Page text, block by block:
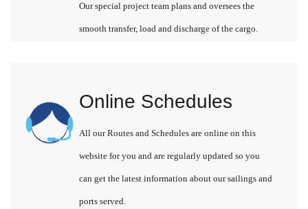
Our special project team plans and oversees the
smooth transfer, load and discharge of the cargo.
Online Schedules
All our Routes and Schedules are online on this
website for you and are regularly updated so you
can get the latest information about our sailings and
ports served.